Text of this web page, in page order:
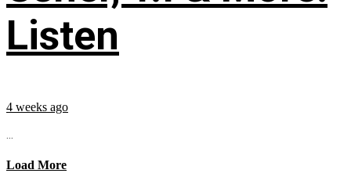
Listen
4 weeks ago
...
Load More